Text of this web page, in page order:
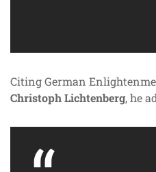
Citing German
Christoph Lichtenberg, he